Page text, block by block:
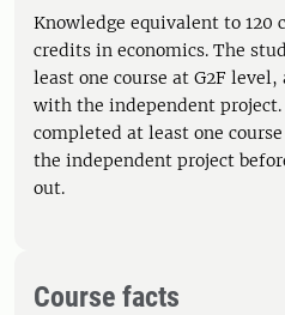
Knowledge equivalent to 120
credits in economics. The
least one course at G2F
with the independent
completed at least one
the independent project
out.
Course facts